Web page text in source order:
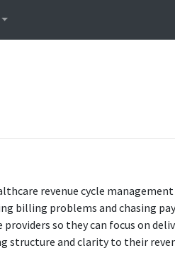
revenue cycle
billing problems and chasing
so they can focus on
structure and clarity to their